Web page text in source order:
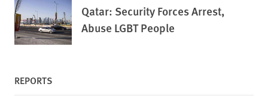
Qatar: Security Forces Arrest,
Abuse LGBT People
REPORTS